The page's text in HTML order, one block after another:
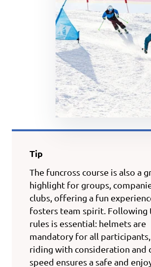
Tip
The funcross course is also a
highlight for groups,
clubs, offering a fun
fosters team spirit. Following
rules is essential: helmets are
mandatory for all
riding with consideration and
speed ensures a safe and